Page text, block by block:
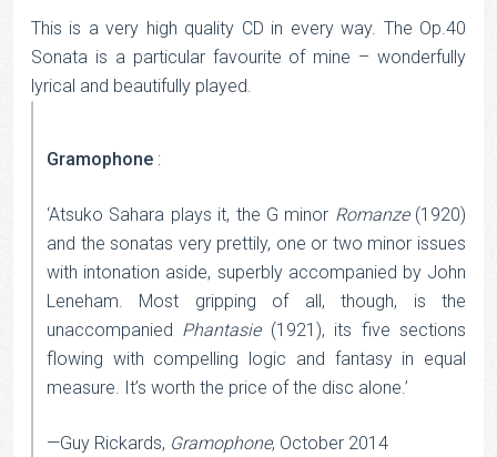
This is a very high quality CD in every way. The Op.40
Sonata is a particular favourite of mine – wonderfully
lyrical and beautifully played.
Gramophone :
‘Atsuko Sahara plays it, the G minor Romanze(1920)
and the sonatas very prettily, one or two minor issues
with intonation aside, superbly accompanied by John
Leneham. Most gripping of all, though, is the
unaccompanied Phantasie(1921), its five sections
flowing with compelling logic and fantasy in equal
measure. It’s worth the price of the disc alone.’
—Guy Rickards, Gramophone, October 2014